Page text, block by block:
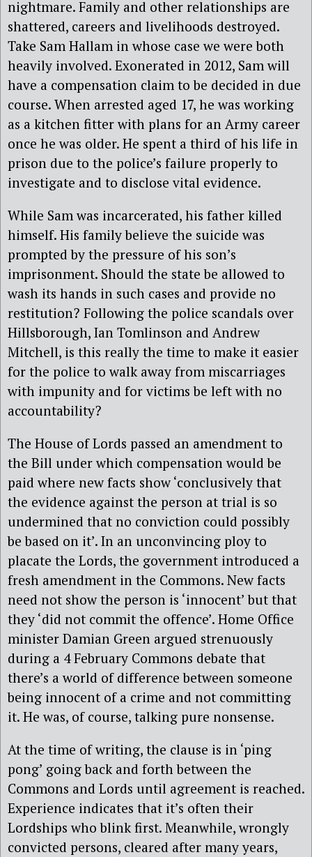
nightmare. Family and other relationships are
shattered, careers and livelihoods destroyed.
Take Sam Hallam in whose case we were both
heavily involved. Exonerated in 2012, Sam will
have a compensation claim to be decided in due
course. When arrested aged 17, he was working
as a kitchen fitter with plans for an Army career
once he was older. He spent a third of his life in
prison due to the police’s failure properly to
investigate and to disclose vital evidence.
While Sam was incarcerated, his father killed
himself. His family believe the suicide was
prompted by the pressure of his son’s
imprisonment. Should the state be allowed to
wash its hands in such cases and provide no
restitution? Following the police scandals over
Hillsborough, Ian Tomlinson and Andrew
Mitchell, is this really the time to make it easier
for the police to walk away from miscarriages
with impunity and for victims be left with no
accountability?
The House of Lords passed an amendment to
the Bill under which compensation would be
paid where new facts show ‘conclusively that
the evidence against the person at trial is so
undermined that no conviction could possibly
be based on it’. In an unconvincing ploy to
placate the Lords, the government introduced a
fresh amendment in the Commons. New facts
need not show the person is ‘innocent’ but that
they ‘did not commit the offence’. Home Office
minister Damian Green argued strenuously
during a 4 February Commons debate that
there’s a world of difference between someone
being innocent of a crime and not committing
it. He was, of course, talking pure nonsense.
At the time of writing, the clause is in ‘ping
pong’ going back and forth between the
Commons and Lords until agreement is reached.
Experience indicates that it’s often their
Lordships who blink first. Meanwhile, wrongly
convicted persons, cleared after many years,